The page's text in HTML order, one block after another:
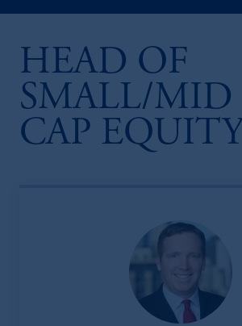
HEAD OF
SMALL/MID
CAP EQUITY